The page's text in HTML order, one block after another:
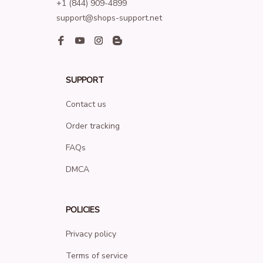
+1 (844) 909-4899
support@shops-support.net
SUPPORT
Contact us
Order tracking
FAQs
DMCA
POLICIES
Privacy policy
Terms of service